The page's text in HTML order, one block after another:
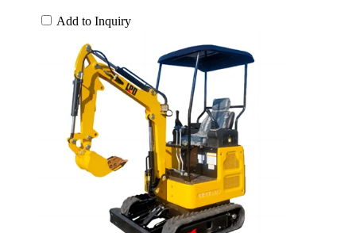
Add to Inquiry